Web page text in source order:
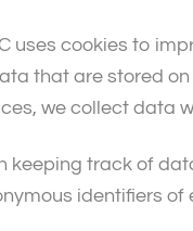
uses cookies to
that are stored
we collect data
keeping track of
identifiers